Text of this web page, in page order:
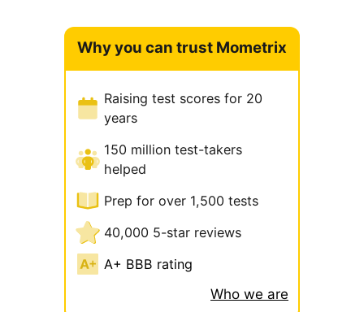
Why you can trust Mometrix
Raising test scores for 20
years
150 million test-takers
helped
Prep for over 1,500 tests
40,000 5-star reviews
A+ BBB rating
Who we are